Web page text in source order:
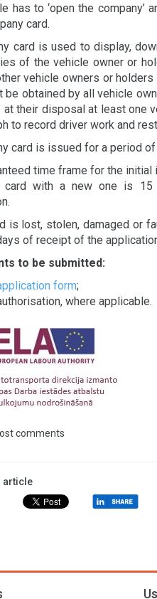
has to ‘open the
card.
card is used to display,
of the vehicle owner or
vehicle owners or
be obtained by all vehicle
at their disposal at least one
to record driver work and
card is issued for a period of
time frame for the
card with a new one is
is lost, stolen, damaged or
of receipt of the
to be submitted:
form;
where applicable.
comments
article